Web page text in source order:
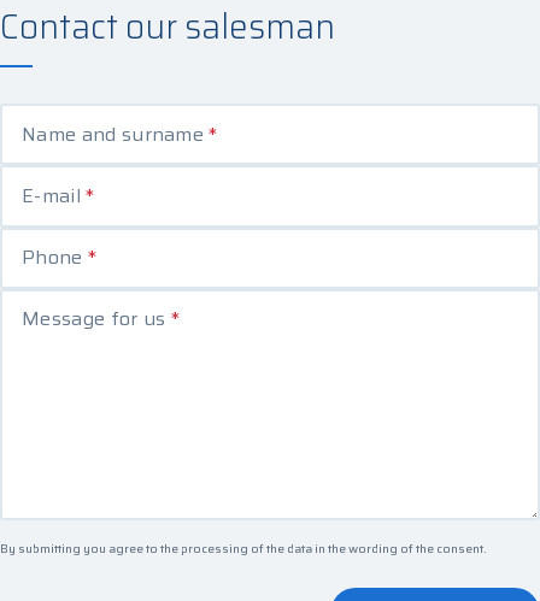
Contact our salesman
Name and surname*
E-mail*
Phone *
Message for us *
By submitting you agree to the processing of the data in thewording of the consent.